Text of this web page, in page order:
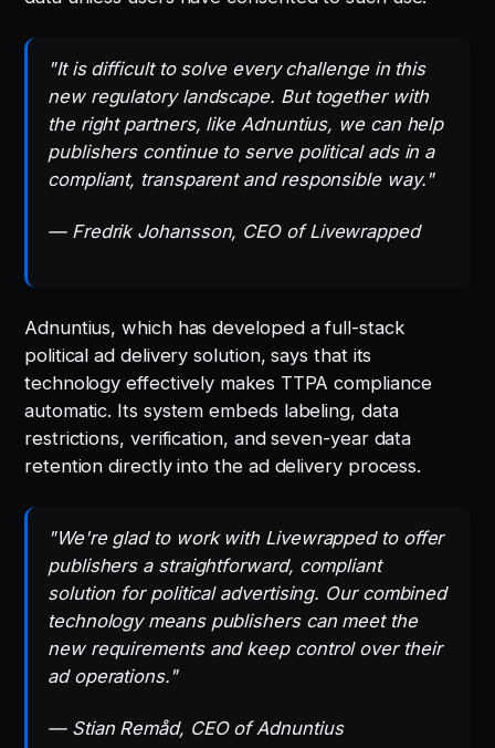
"It is difficult to solve every challenge in this
new regulatory landscape. But together with
the right partners, like Adnuntius, we can help
publishers continue to serve political ads in a
compliant, transparent and responsible way."
— Fredrik Johansson, CEO of Livewrapped
Adnuntius, which has developed a full-stack
political ad delivery solution, says that its
technology effectively makes TTPA compliance
automatic. Its system embeds labeling, data
restrictions, verification, and seven-year data
retention directly into the ad delivery process.
"We're glad to work with Livewrapped to offer
publishers a straightforward, compliant
solution for political advertising. Our combined
technology means publishers can meet the
new requirements and keep control over their
ad operations."
— Stian Remåd, CEO of Adnuntius